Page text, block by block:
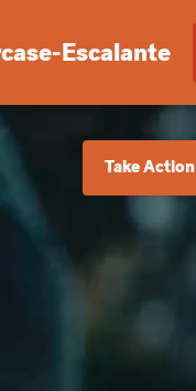
Escalante
Take Action